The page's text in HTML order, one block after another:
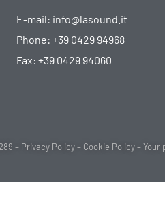
E-mail: info@lasound.it
Phone:+39 0429 94968
Fax: +39 0429 94060
– Privacy Policy– Cookie Policy–Your